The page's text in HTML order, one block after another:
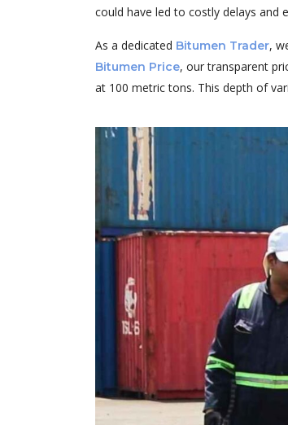
could have led to costly delays and
As a dedicated Bitumen Trader,
Bitumen Price, our transparent
at 100 metric tons. This depth of